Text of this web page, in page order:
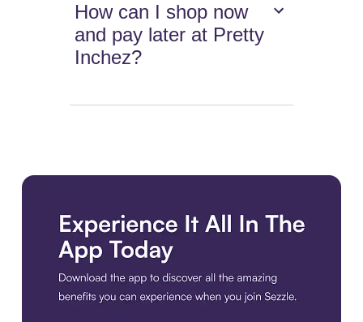
How can I shop now
and pay later at Pretty
Inchez?